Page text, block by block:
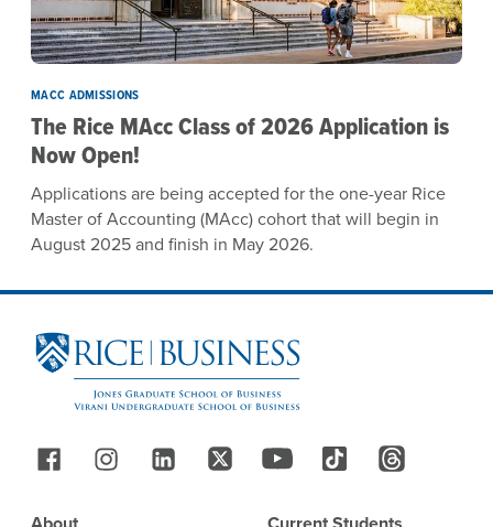
MACC ADMISSIONS
The Rice MAcc Class of 2026 Application is
Now Open!
Applications are being accepted for the one-year Rice
Master of Accounting (MAcc) cohort that will begin in
August 2025 and finish in May 2026.
Site Footer
Follow Us